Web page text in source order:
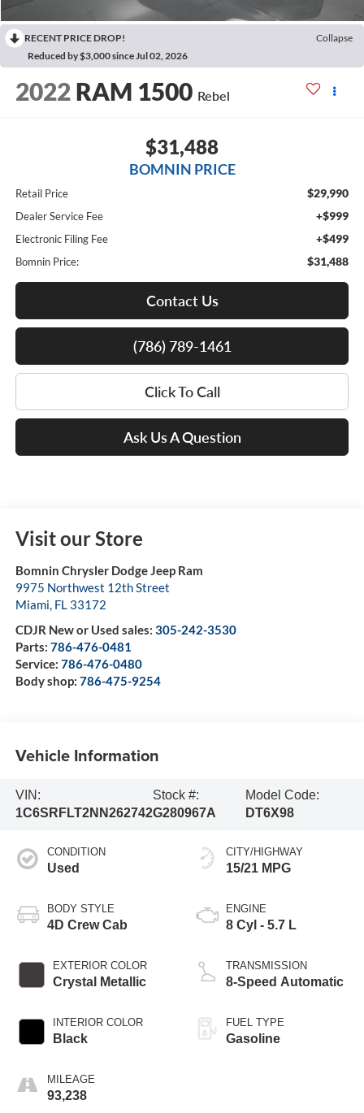
RECENT PRICE DROP!
Collapse
Reduced by $3,000 since Jul 02, 2026
2022 RAM 1500 Rebel
$31,488
BOMNIN PRICE
Retail Price $29,990
Dealer Service Fee +$999
Electronic Filing Fee +$499
Bomnin Price: $31,488
Contact Us
(786) 789-1461
Click To Call
Ask Us A Question
Visit our Store
Bomnin Chrysler Dodge Jeep Ram
9975 Northwest 12th Street
Miami, FL 33172
CDJR New or Used sales: 305-242-3530
Parts: 786-476-0481
Service: 786-476-0480
Body shop: 786-475-9254
Vehicle Information
VIN:
1C6SRFLT2NN262742
Stock #:
G280967A
Model Code:
DT6X98
CONDITION
Used
BODY STYLE
4D Crew Cab
EXTERIOR COLOR
Crystal Metallic
INTERIOR COLOR
Black
MILEAGE
93,238
CITY/HIGHWAY
15/21 MPG
ENGINE
8 Cyl - 5.7 L
TRANSMISSION
8-Speed Automatic
FUEL TYPE
Gasoline